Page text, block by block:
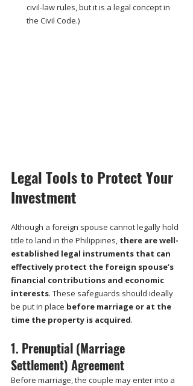
civil-law rules, but it is a legal concept in
the Civil Code.)
Legal Tools to Protect Your
Investment
Although a foreign spouse cannot legally hold
title to land in the Philippines, there are well-
established legal instruments that can
effectively protect the foreign spouse’s
financial contributions and economic
interests. These safeguards should ideally
be put in place before marriage or at the
time the property is acquired.
1. Prenuptial (Marriage
Settlement) Agreement
Before marriage, the couple may enter into a